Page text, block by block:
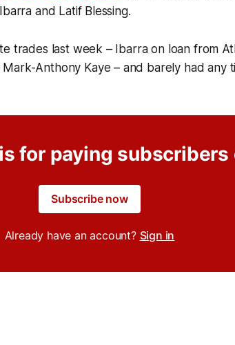
and Latif Blessing.
trades last week – Ibarra on loan from
Anthony Kaye – and barely had any
for paying subscribers
Subscribe now
Already have an account? Sign in